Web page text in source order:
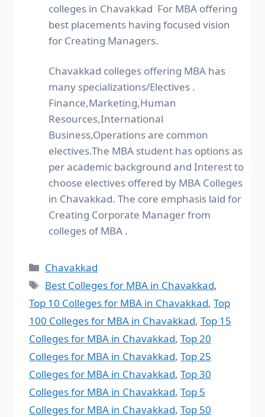
colleges in Chavakkad For MBA offering
best placements having focused vision
for Creating Managers.
Chavakkad colleges offering MBA has
many specializations/Electives .
Finance,Marketing,Human
Resources,International
Business,Operations are common
electives.The MBA student has options as
per academic background and Interest to
choose electives offered by MBA Colleges
in Chavakkad. The core emphasis laid for
Creating Corporate Manager from
colleges of MBA .
Chavakkad
Best Colleges for MBA in Chavakkad,
Top 10 Colleges for MBA in Chavakkad, Top
100 Colleges for MBA in Chavakkad, Top 15
Colleges for MBA in Chavakkad, Top 20
Colleges for MBA in Chavakkad, Top 25
Colleges for MBA in Chavakkad, Top 30
Colleges for MBA in Chavakkad, Top 5
Colleges for MBA in Chavakkad, Top 50